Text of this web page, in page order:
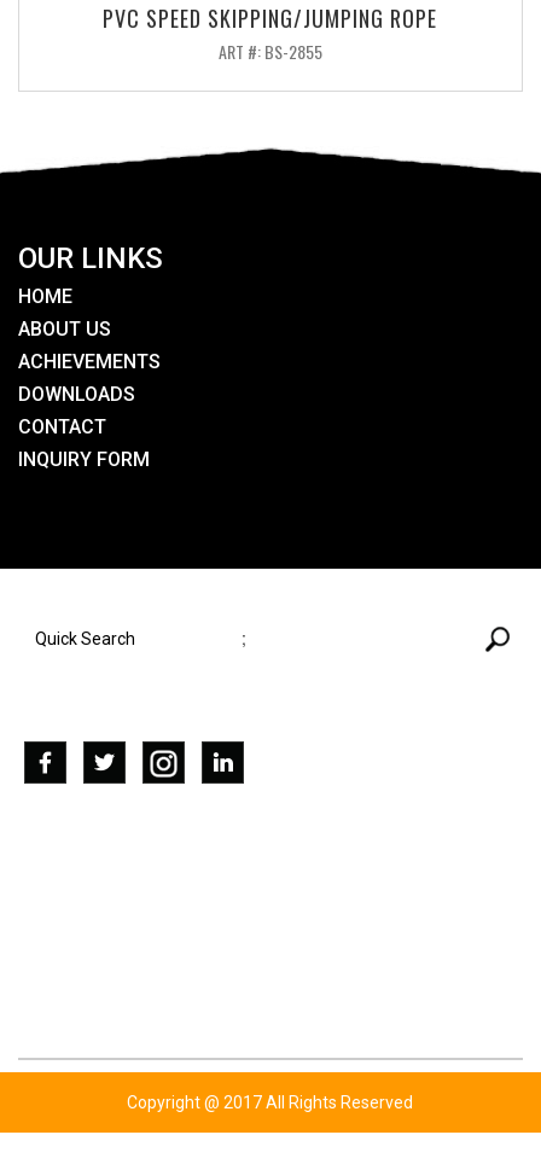
PVC SPEED SKIPPING/JUMPING ROPE
ART #: BS-2855
OUR LINKS
HOME
ABOUT US
ACHIEVEMENTS
DOWNLOADS
CONTACT
INQUIRY FORM
;
Copyright @ 2017 All Rights Reserved